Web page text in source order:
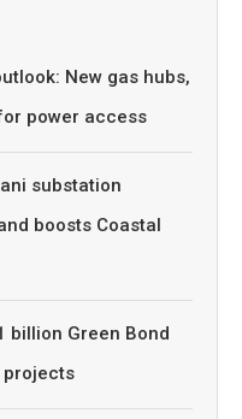
New gas hubs,
power access
substation
boosts Coastal
billion Green Bond